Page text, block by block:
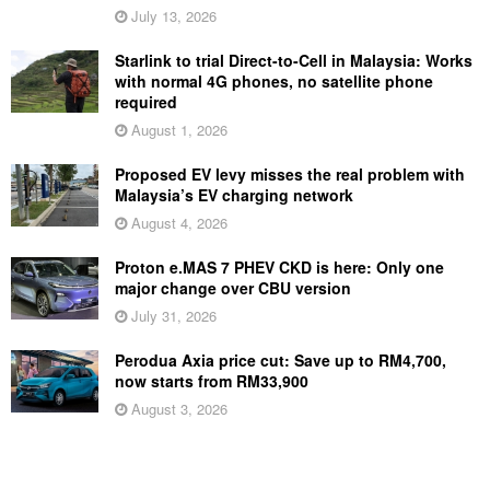
July 13, 2026
Starlink to trial Direct-to-Cell in Malaysia: Works
with normal 4G phones, no satellite phone
required
August 1, 2026
Proposed EV levy misses the real problem with
Malaysia’s EV charging network
August 4, 2026
Proton e.MAS 7 PHEV CKD is here: Only one
major change over CBU version
July 31, 2026
Perodua Axia price cut: Save up to RM4,700,
now starts from RM33,900
August 3, 2026